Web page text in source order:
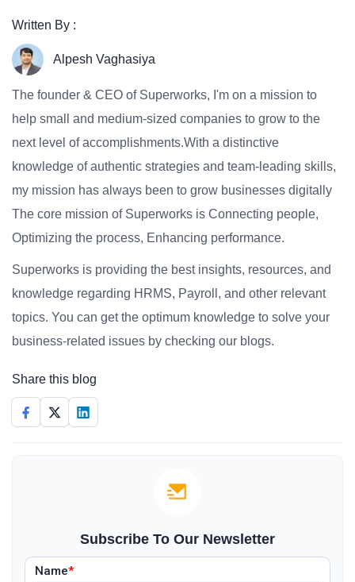
Written By :
Alpesh Vaghasiya
The founder & CEO of Superworks, I'm on a mission to
help small and medium-sized companies to grow to the
next level of accomplishments.With a distinctive
knowledge of authentic strategies and team-leading skills,
my mission has always been to grow businesses digitally
The core mission of Superworks is Connecting people,
Optimizing the process, Enhancing performance.
Superworks is providing the best insights, resources, and
knowledge regarding HRMS, Payroll, and other relevant
topics. You can get the optimum knowledge to solve your
business-related issues by checking our blogs.
Share this blog
Subscribe To Our Newsletter